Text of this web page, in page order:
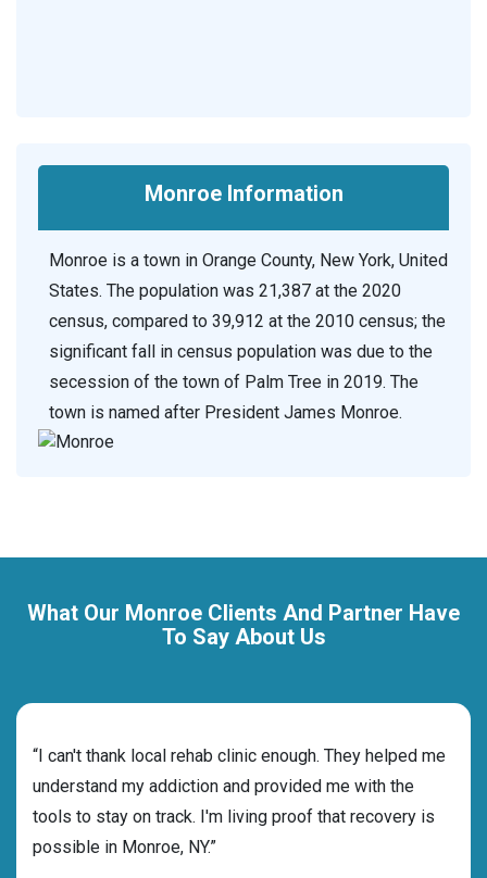
Monroe Information
Monroe is a town in Orange County, New York, United
States. The population was 21,387 at the 2020
census, compared to 39,912 at the 2010 census; the
significant fall in census population was due to the
secession of the town of Palm Tree in 2019. The
town is named after President James Monroe.
What Our Monroe Clients And Partner Have
To Say About Us
“I can't thank local rehab clinic enough. They helped me
understand my addiction and provided me with the
tools to stay on track. I'm living proof that recovery is
possible in Monroe, NY.”